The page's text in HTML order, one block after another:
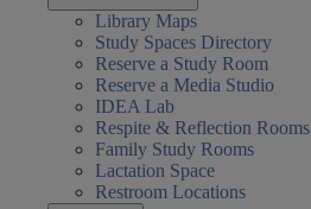
Library Maps
Study Spaces Directory
Reserve a Study Room
Reserve a Media Studio
IDEA Lab
Respite & Reflection Rooms
Family Study Rooms
Lactation Space
Restroom Locations
-
06:00 PM
-
05:00 PM
-
05:00 PM
-
05:00 PM
-
05:00 PM